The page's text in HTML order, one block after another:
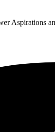
Aspirations